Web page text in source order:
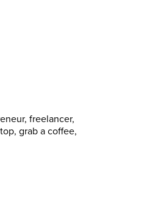
freelancer,
grab a coffee,